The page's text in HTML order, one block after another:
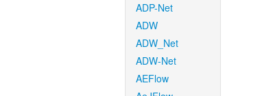
ADP-Net
ADW
ADW_Net
ADW-Net
AEFlow